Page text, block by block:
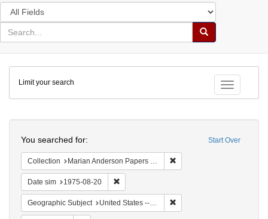
Search
in
for
search
Search
Colenda
Digital
Repository
Toggle
Limit your search
Start Over
You searched for:
Collection Marian Anderson Papers (University of Pennsylvania)
Date sim 1975-08-20
Geographic Subject United States -- Connecticut -- Danbury